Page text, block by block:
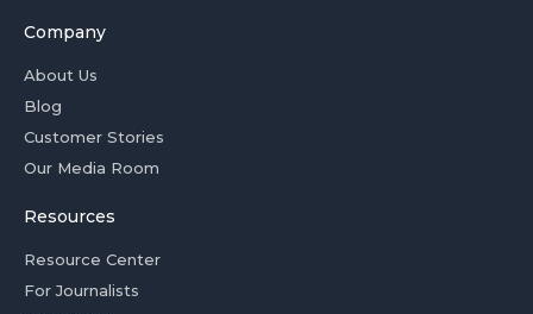
Company
About Us
Blog
Customer Stories
Our Media Room
Resources
Resource Center
For Journalists